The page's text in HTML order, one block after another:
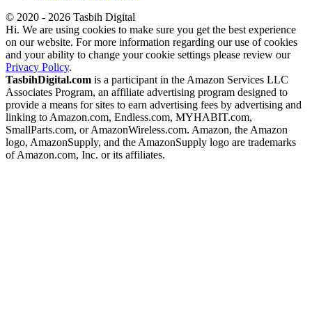
© 2020 - 2026 Tasbih Digital
Hi. We are using cookies to make sure you get the best experience
on our website. For more information regarding our use of cookies
and your ability to change your cookie settings please review our
Privacy Policy.
TasbihDigital.com is a participant in the Amazon Services LLC
Associates Program, an affiliate advertising program designed to
provide a means for sites to earn advertising fees by advertising and
linking to Amazon.com, Endless.com, MYHABIT.com,
SmallParts.com, or AmazonWireless.com. Amazon, the Amazon
logo, AmazonSupply, and the AmazonSupply logo are trademarks
of Amazon.com, Inc. or its affiliates.